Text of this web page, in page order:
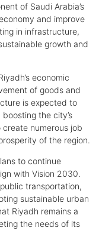
of Saudi Arabia’s
and improve
in infrastructure,
growth and
economic
of goods and
is expected to
the city’s
numerous job
of the region.
to continue
with Vision 2030.
transportation,
sustainable urban
Riyadh remains a
the needs of its